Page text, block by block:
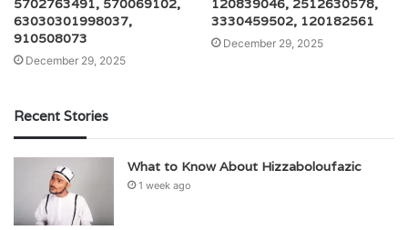
5702763491, 570069102,
63030301998037,
910508073
December 29, 2025
120839046, 2512630578,
3330459502, 120182561
December 29, 2025
Recent Stories
What to Know About Hizzaboloufazic
1 week ago